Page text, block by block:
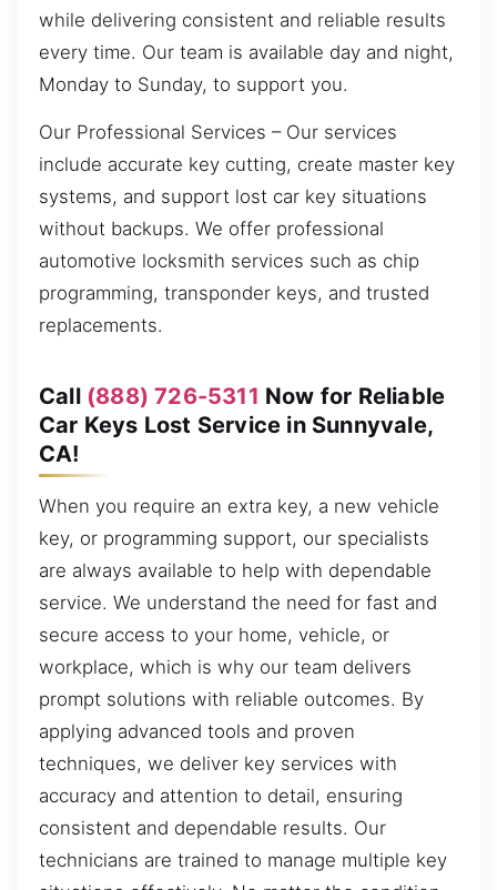
while delivering consistent and reliable results
every time. Our team is available day and night,
Monday to Sunday, to support you.
Our Professional Services – Our services
include accurate key cutting, create master key
systems, and support lost car key situations
without backups. We offer professional
automotive locksmith services such as chip
programming, transponder keys, and trusted
replacements.
Call (888) 726-5311 Now for Reliable
Car Keys Lost Service in Sunnyvale,
CA!
When you require an extra key, a new vehicle
key, or programming support, our specialists
are always available to help with dependable
service. We understand the need for fast and
secure access to your home, vehicle, or
workplace, which is why our team delivers
prompt solutions with reliable outcomes. By
applying advanced tools and proven
techniques, we deliver key services with
accuracy and attention to detail, ensuring
consistent and dependable results. Our
technicians are trained to manage multiple key